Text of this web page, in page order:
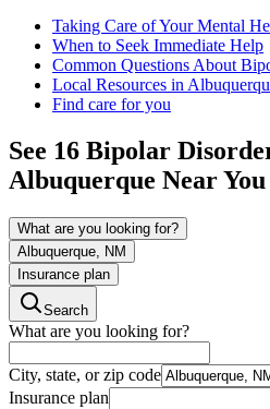
Taking Care of Your Mental
When to Seek Immediate Help
Common Questions About
Local Resources in
Find care for you
See 16 Bipolar
Albuquerque Near You
What are you looking for?
Albuquerque, NM
Insurance plan
Search
What are you looking for?
City, state, or zip code
Insurance plan